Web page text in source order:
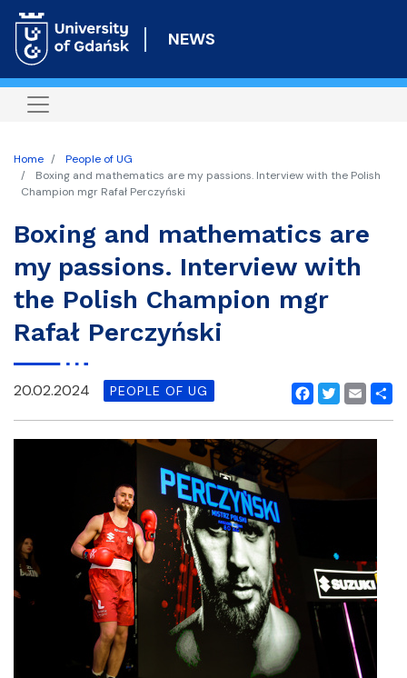
to
content
NEWS
Home
People of UG
Boxing and mathematics are my passions. Interview with the Polish
Champion mgr Rafał Perczyński
Boxing and mathematics are
my passions. Interview with
the Polish Champion mgr
Rafał Perczyński
Facebook
Twitter
Email
20.02.2024 PEOPLE OF UG